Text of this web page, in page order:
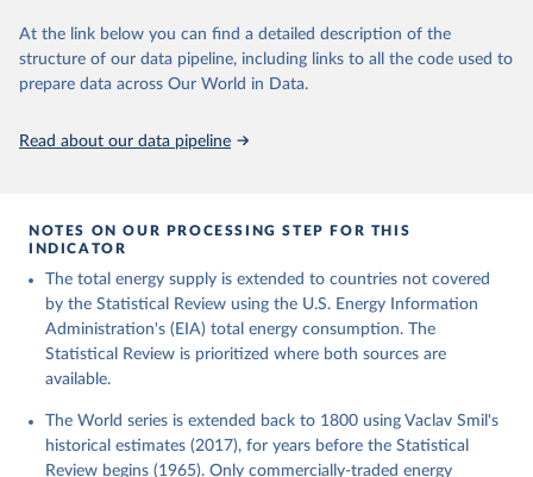
At the link below you can find a detailed description of the
structure of our data pipeline, including links to all the code used to
prepare data across Our World in Data.
Read about our data pipeline
NOTES ON OUR PROCESSING STEP FOR THIS
INDICATOR
The total energy supply is extended to countries not covered
by the Statistical Review using the U.S. Energy Information
Administration's (EIA) total energy consumption. The
Statistical Review is prioritized where both sources are
available.
The World series is extended back to 1800 using Vaclav Smil's
historical estimates (2017), for years before the Statistical
Review begins (1965). Only commercially-traded energy